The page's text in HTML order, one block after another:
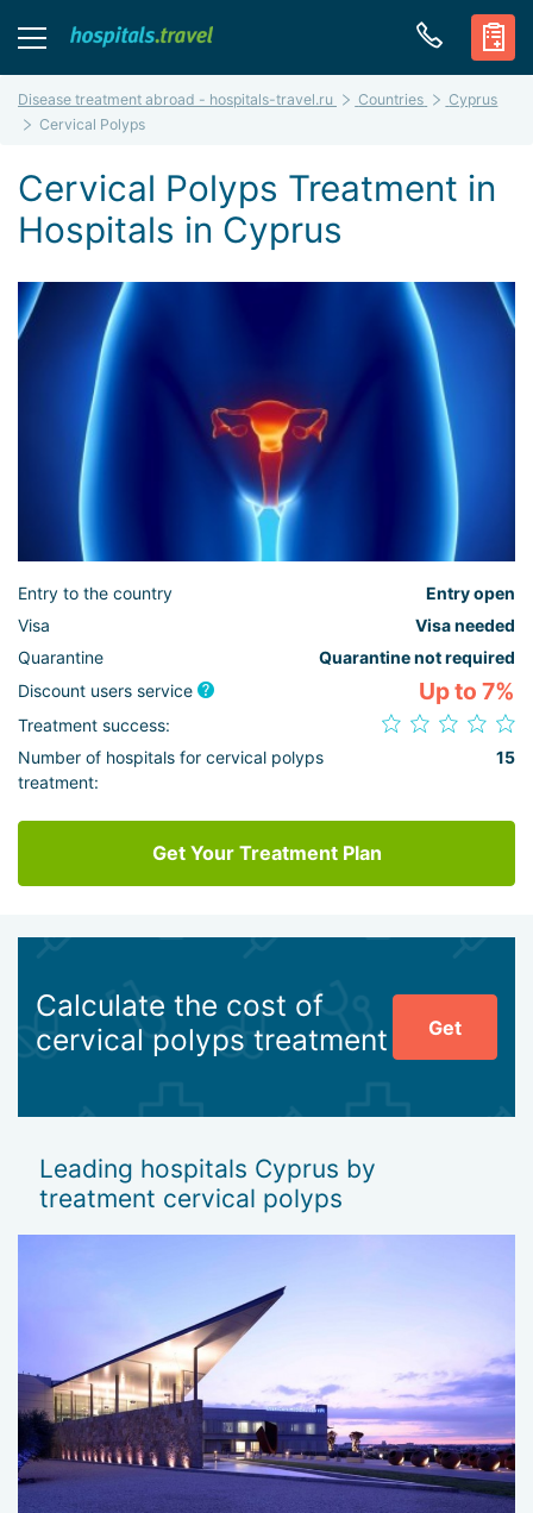
Disease treatment abroad - hospitals-travel.ru Countries
Cyprus
Cervical Polyps
Cervical Polyps Treatment in
Hospitals in Cyprus
Entry to the country
Entry open
Visa
Visa needed
Quarantine
Quarantine not required
Discount users service
Up to 7%
Treatment success:
Number of hospitals for cervical polyps
treatment:
15
Get Your Treatment Plan
Calculate the cost of
cervical polyps treatment
Get
Leading hospitals Cyprus by
treatment cervical polyps